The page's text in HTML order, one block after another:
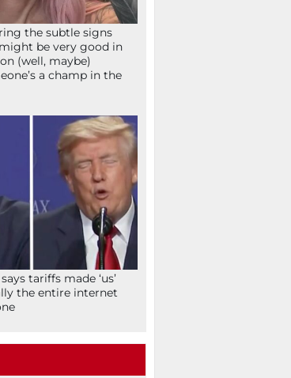
the subtle signs
be very good in
(well, maybe)
a champ in the
tariffs made ‘us’
the entire internet